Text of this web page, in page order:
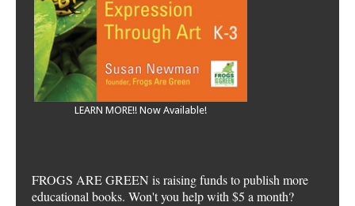
LEARN MORE!! Now Available!
FROGS ARE GREEN is raising funds to publish more
educational books. Won't you help with $5 a month?